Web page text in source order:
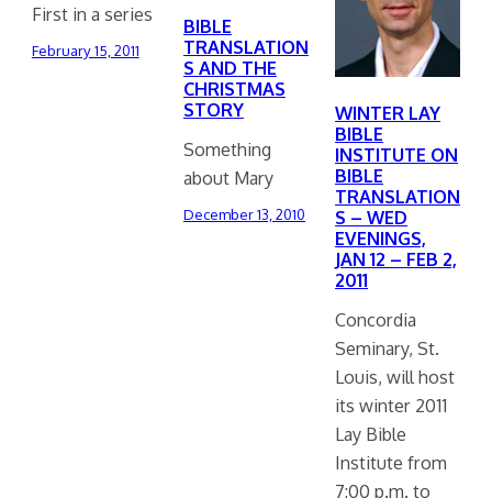
First in a series
February 15, 2011
BIBLE
TRANSLATION
S AND THE
CHRISTMAS
STORY
Something
about Mary
December 13, 2010
WINTER LAY
BIBLE
INSTITUTE ON
BIBLE
TRANSLATION
S – WED
EVENINGS,
JAN 12 – FEB 2,
2011
Concordia
Seminary, St.
Louis, will host
its winter 2011
Lay Bible
Institute from
7:00 p.m. to